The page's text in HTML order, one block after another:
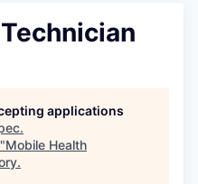
applications
.
Mobile Health
.